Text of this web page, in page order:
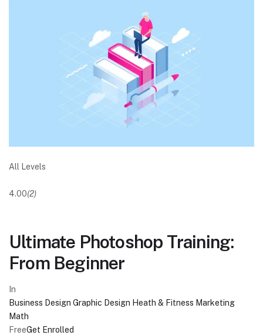
All Levels
4.00(2)
Ultimate Photoshop Training:
From Beginner
In
Business Design Graphic Design Heath & Fitness Marketing
Math
FreeGet Enrolled